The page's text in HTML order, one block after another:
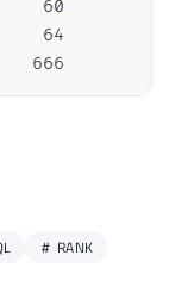
60
64
666
RANK